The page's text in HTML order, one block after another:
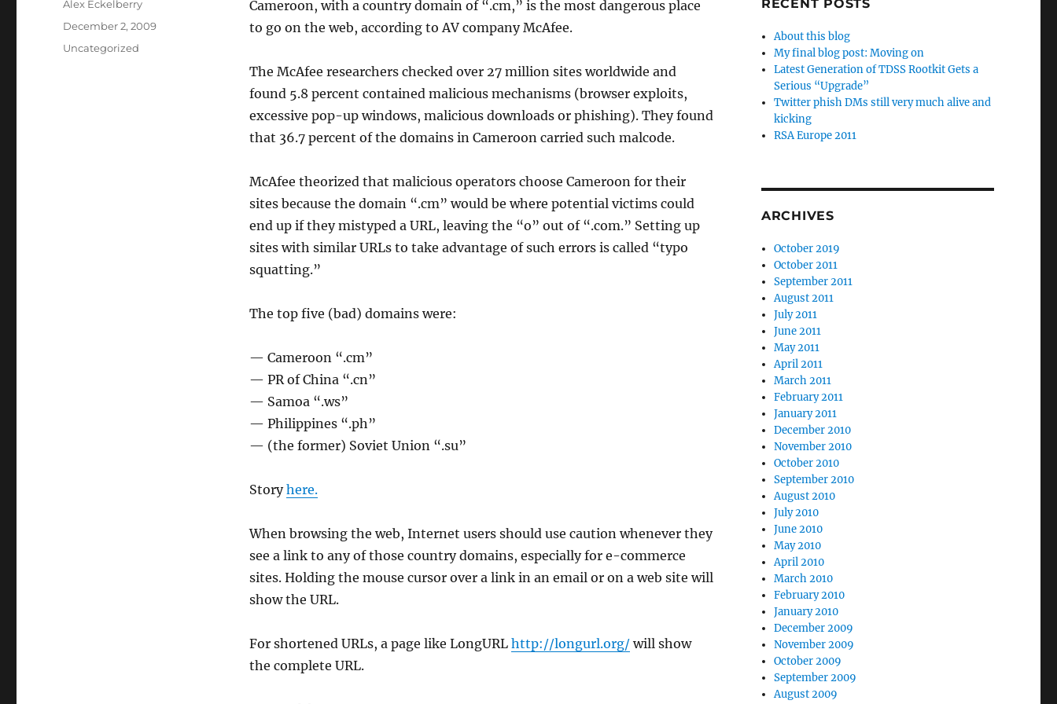
Cameroon, with a country domain of “.cm,” is the most dangerous place
to go on the web, according to AV company McAfee.
The McAfee researchers checked over 27 million sites worldwide and
found 5.8 percent contained malicious mechanisms (browser exploits,
excessive pop-up windows, malicious downloads or phishing). They found
that 36.7 percent of the domains in Cameroon carried such malcode.
McAfee theorized that malicious operators choose Cameroon for their
sites because the domain “.cm” would be where potential victims could
end up if they mistyped a URL, leaving the “o” out of “.com.” Setting up
sites with similar URLs to take advantage of such errors is called “typo
squatting.”
The top five (bad) domains were:
— Cameroon “.cm”
— PR of China “.cn”
— Samoa “.ws”
— Philippines “.ph”
— (the former) Soviet Union “.su”
Storyhere.
When browsing the web, Internet users should use caution whenever they
see a link to any of those country domains, especially for e-commerce
sites. Holding the mouse cursor over a link in an email or on a web site will
show the URL.
For shortened URLs, a page like LongURL http://longurl.org/will show
the complete URL.
Author
Alex Eckelberry
Posted
December 2, 2009
Categories
Uncategorized
RECENT POSTS
About this blog
My final blog post: Moving on
Latest Generation of TDSS Rootkit Gets a
Serious “Upgrade”
Twitter phish DMs still very much alive and
kicking
RSA Europe 2011
ARCHIVES
October 2019
October 2011
September 2011
August 2011
July 2011
June 2011
May 2011
April 2011
March 2011
February 2011
January 2011
December 2010
November 2010
October 2010
September 2010
August 2010
July 2010
June 2010
May 2010
April 2010
March 2010
February 2010
January 2010
December 2009
November 2009
October 2009
September 2009
August 2009